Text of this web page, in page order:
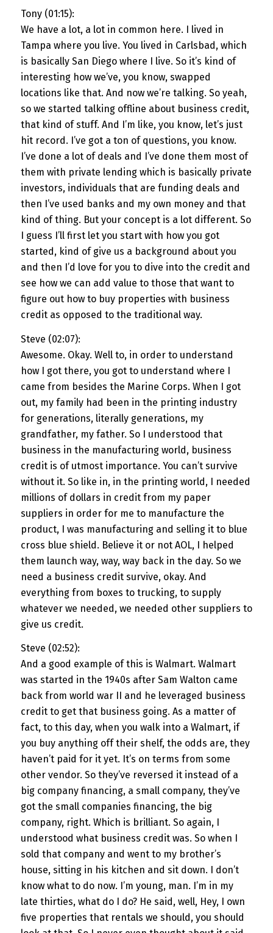
Tony (01:15):
We have a lot, a lot in common here. I lived in
Tampa where you live. You lived in Carlsbad, which
is basically San Diego where I live. So it’s kind of
interesting how we’ve, you know, swapped
locations like that. And now we’re talking. So yeah,
so we started talking offline about business credit,
that kind of stuff. And I’m like, you know, let’s just
hit record. I’ve got a ton of questions, you know.
I’ve done a lot of deals and I’ve done them most of
them with private lending which is basically private
investors, individuals that are funding deals and
then I’ve used banks and my own money and that
kind of thing. But your concept is a lot different. So
I guess I’ll first let you start with how you got
started, kind of give us a background about you
and then I’d love for you to dive into the credit and
see how we can add value to those that want to
figure out how to buy properties with business
credit as opposed to the traditional way.
Steve (02:07):
Awesome. Okay. Well to, in order to understand
how I got there, you got to understand where I
came from besides the Marine Corps. When I got
out, my family had been in the printing industry
for generations, literally generations, my
grandfather, my father. So I understood that
business in the manufacturing world, business
credit is of utmost importance. You can’t survive
without it. So like in, in the printing world, I needed
millions of dollars in credit from my paper
suppliers in order for me to manufacture the
product, I was manufacturing and selling it to blue
cross blue shield. Believe it or not AOL, I helped
them launch way, way, way back in the day. So we
need a business credit survive, okay. And
everything from boxes to trucking, to supply
whatever we needed, we needed other suppliers to
give us credit.
Steve (02:52):
And a good example of this is Walmart. Walmart
was started in the 1940s after Sam Walton came
back from world war II and he leveraged business
credit to get that business going. As a matter of
fact, to this day, when you walk into a Walmart, if
you buy anything off their shelf, the odds are, they
haven’t paid for it yet. It’s on terms from some
other vendor. So they’ve reversed it instead of a
big company financing, a small company, they’ve
got the small companies financing, the big
company, right. Which is brilliant. So again, I
understood what business credit was. So when I
sold that company and went to my brother’s
house, sitting in his kitchen and sit down. I don’t
know what to do now. I’m young, man. I’m in my
late thirties, what do I do? He said, well, Hey, I own
five properties that rentals we should, you should